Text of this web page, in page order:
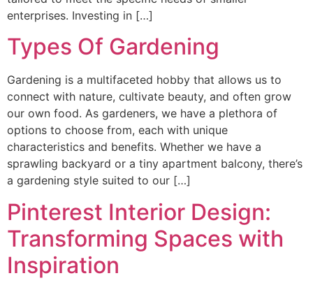
enterprises. Investing in […]
Types Of Gardening
Gardening is a multifaceted hobby that allows us to
connect with nature, cultivate beauty, and often grow
our own food. As gardeners, we have a plethora of
options to choose from, each with unique
characteristics and benefits. Whether we have a
sprawling backyard or a tiny apartment balcony, there’s
a gardening style suited to our […]
Pinterest Interior Design:
Transforming Spaces with
Inspiration